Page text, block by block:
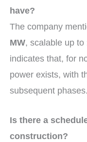
have?
The company
MW, scalable up to
indicates that, for
power exists, with
subsequent phases.
Is there a
construction?